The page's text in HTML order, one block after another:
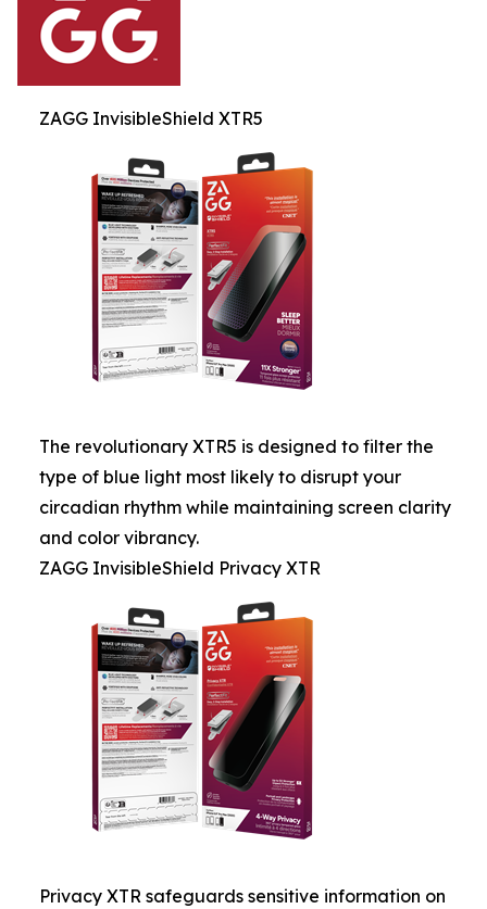
ZAGG InvisibleShield XTR5
The revolutionary XTR5 is designed to filter the
type of blue light most likely to disrupt your
circadian rhythm while maintaining screen clarity
and color vibrancy.
ZAGG InvisibleShield Privacy XTR
Privacy XTR safeguards sensitive information on